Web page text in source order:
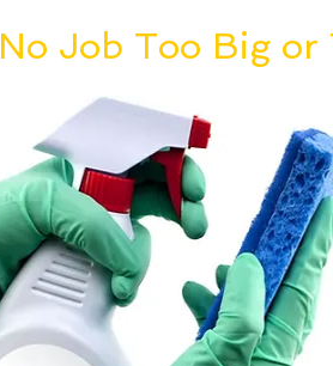
No Job Too Big or